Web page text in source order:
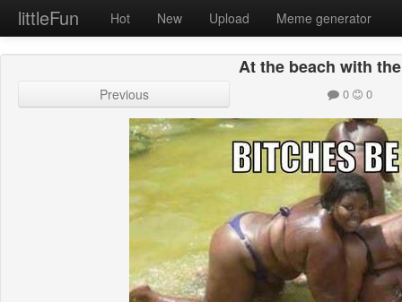
littleFun Hot New Upload Meme generator
At the beach with
Previous 0 0